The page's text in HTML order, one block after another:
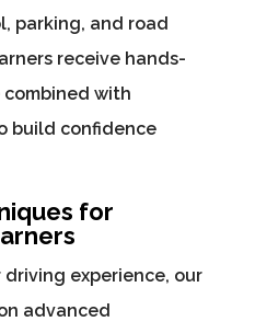
parking, and road
receive hands-
with
build confidence
for
experience, our
advanced